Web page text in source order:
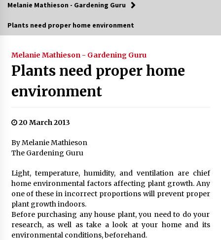
Melanie Mathieson - Gardening Guru
Plants need proper home environment
Melanie Mathieson - Gardening Guru
Plants need proper home
environment
20 March 2013
By Melanie Mathieson
The Gardening Guru
Light, temperature, humidity, and ventilation are chief
home environmental factors affecting plant growth. Any
one of these in incorrect proportions will prevent proper
plant growth indoors.
Before purchasing any house plant, you need to do your
research, as well as take a look at your home and its
environmental conditions, beforehand.